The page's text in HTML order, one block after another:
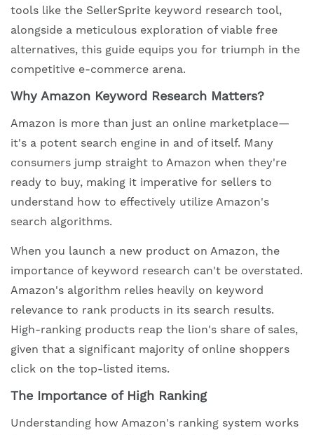
tools like the SellerSprite keyword research tool,
alongside a meticulous exploration of viable free
alternatives, this guide equips you for triumph in the
competitive e-commerce arena.
Why Amazon Keyword Research Matters?
Amazon is more than just an online marketplace—
it's a potent search engine in and of itself. Many
consumers jump straight to Amazon when they're
ready to buy, making it imperative for sellers to
understand how to effectively utilize Amazon's
search algorithms.
When you launch a new product on Amazon, the
importance of keyword research can't be overstated.
Amazon's algorithm relies heavily on keyword
relevance to rank products in its search results.
High-ranking products reap the lion's share of sales,
given that a significant majority of online shoppers
click on the top-listed items.
The Importance of High Ranking
Understanding how Amazon's ranking system works